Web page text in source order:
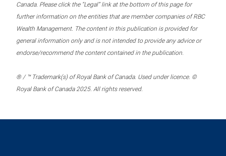
Canada. Please click the “Legal” link at the bottom of this page for
further information on the entities that are member companies of RBC
Wealth Management. The content in this publication is provided for
general information only and is not intended to provide any advice or
endorse/recommend the content contained in the publication.
® / ™ Trademark(s) of Royal Bank of Canada. Used under licence. ©
Royal Bank of Canada 2025. All rights reserved.